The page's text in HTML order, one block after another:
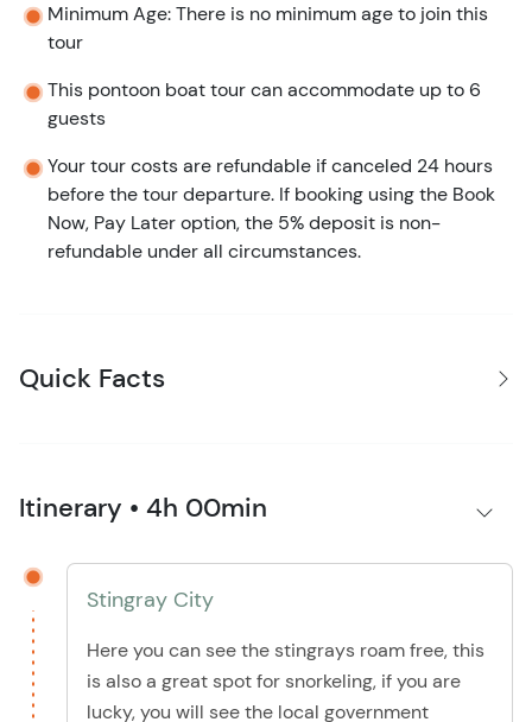
Minimum Age: There is no minimum age to join this
tour
This pontoon boat tour can accommodate up to 6
guests
Your tour costs are refundable if canceled 24 hours
before the tour departure. If booking using the Book
Now, Pay Later option, the 5% deposit is non-
refundable under all circumstances.
Quick Facts
Itinerary • 4h 00min
Stingray City
Here you can see the stingrays roam free, this
is also a great spot for snorkeling, if you are
lucky, you will see the local government